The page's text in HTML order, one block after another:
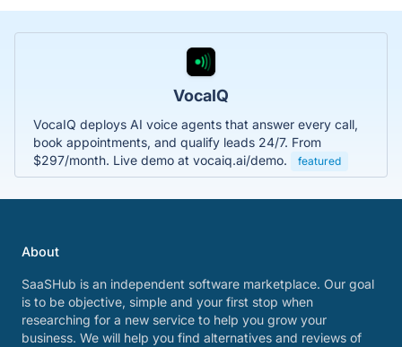
VocaIQ
VocaIQ deploys AI voice agents that answer every call,
book appointments, and qualify leads 24/7. From
$297/month. Live demo at vocaiq.ai/demo.
featured
About
SaaSHub is an independent software marketplace. Our goal
is to be objective, simple and your first stop when
researching for a new service to help you grow your
business. We will help you find alternatives and reviews of